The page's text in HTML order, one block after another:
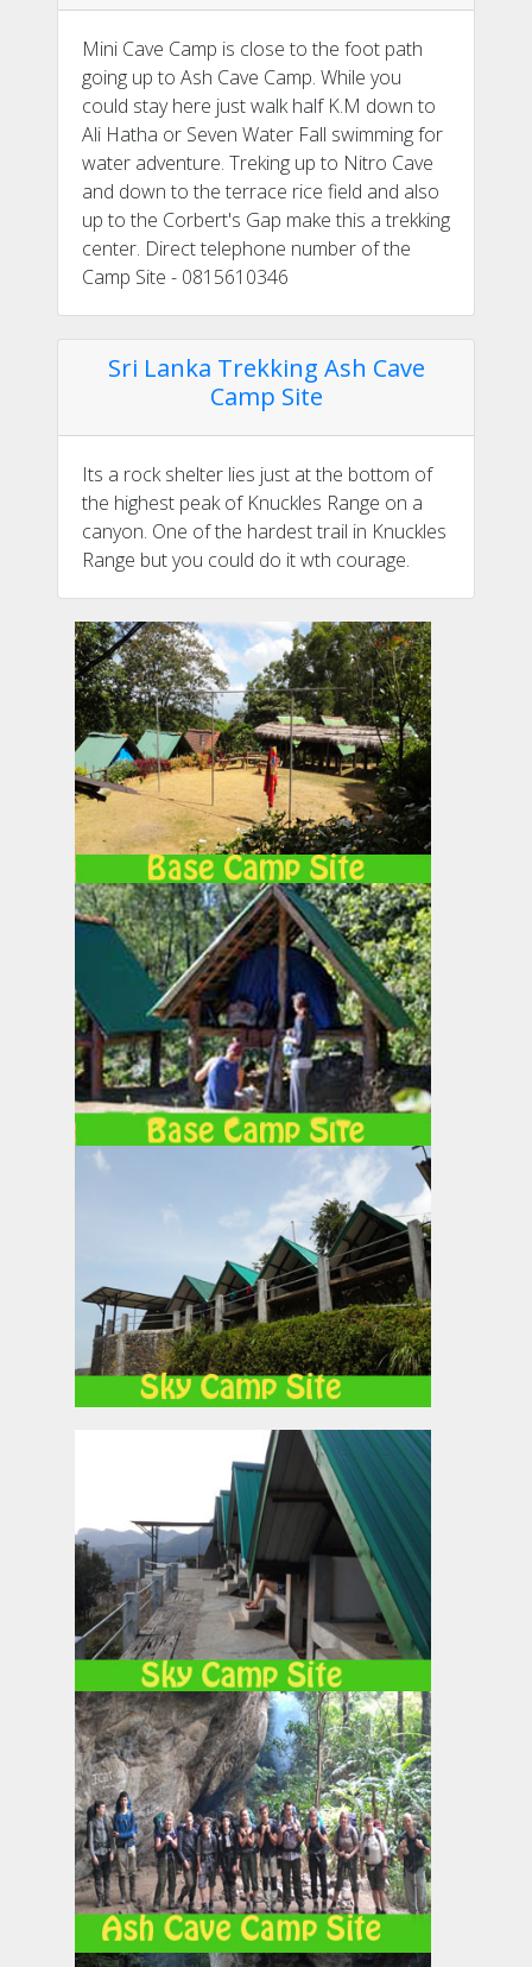
Mini Cave Camp is close to the foot path
going up to Ash Cave Camp. While you
could stay here just walk half K.M down to
Ali Hatha or Seven Water Fall swimming for
water adventure. Treking up to Nitro Cave
and down to the terrace rice field and also
up to the Corbert's Gap make this a trekking
center. Direct telephone number of the
Camp Site - 0815610346
Sri Lanka Trekking Ash Cave
Camp Site
Its a rock shelter lies just at the bottom of
the highest peak of Knuckles Range on a
canyon. One of the hardest trail in Knuckles
Range but you could do it wth courage.